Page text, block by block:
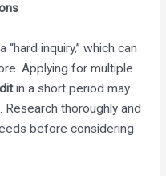
inquiry,” which can
Applying for multiple
in a short period may
thoroughly and
before considering